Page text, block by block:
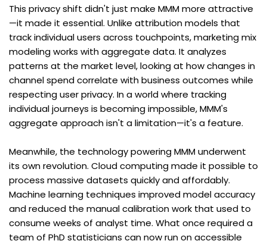
This privacy shift didn't just make MMM more attractive
—it made it essential. Unlike attribution models that
track individual users across touchpoints, marketing mix
modeling works with aggregate data. It analyzes
patterns at the market level, looking at how changes in
channel spend correlate with business outcomes while
respecting user privacy. In a world where tracking
individual journeys is becoming impossible, MMM's
aggregate approach isn't a limitation—it's a feature.
Meanwhile, the technology powering MMM underwent
its own revolution. Cloud computing made it possible to
process massive datasets quickly and affordably.
Machine learning techniques improved model accuracy
and reduced the manual calibration work that used to
consume weeks of analyst time. What once required a
team of PhD statisticians can now run on accessible